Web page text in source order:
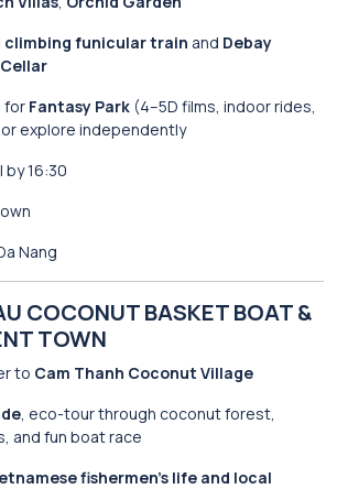
climbing funicular train and Debay
for Fantasy Park (4–5D films, indoor rides,
explore independently
16:30
Nang
COCONUT BASKET BOAT &
TOWN
to Cam Thanh Coconut Village
, eco-tour through coconut forest,
and fun boat race
fishermen’s life and local